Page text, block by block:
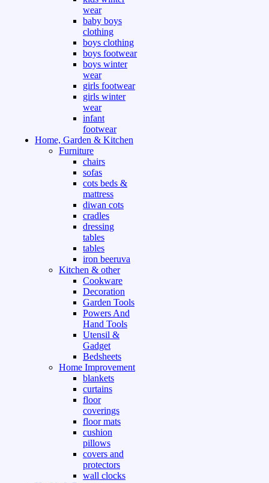
wear
baby boys
clothing
boys clothing
boys footwear
boys winter
wear
girls footwear
girls winter
wear
infant
footwear
Home, Garden & Kitchen
Furniture
chairs
sofas
cots beds &
mattress
diwan cots
cradles
dressing
tables
tables
iron beeruva
Kitchen & other
Cookware
Decoration
Garden Tools
Powers And
Hand Tools
Utensil &
Gadget
Bedsheets
Home Improvement
blankets
curtains
floor
coverings
floor mats
cushion
pillows
covers and
protectors
wall clocks